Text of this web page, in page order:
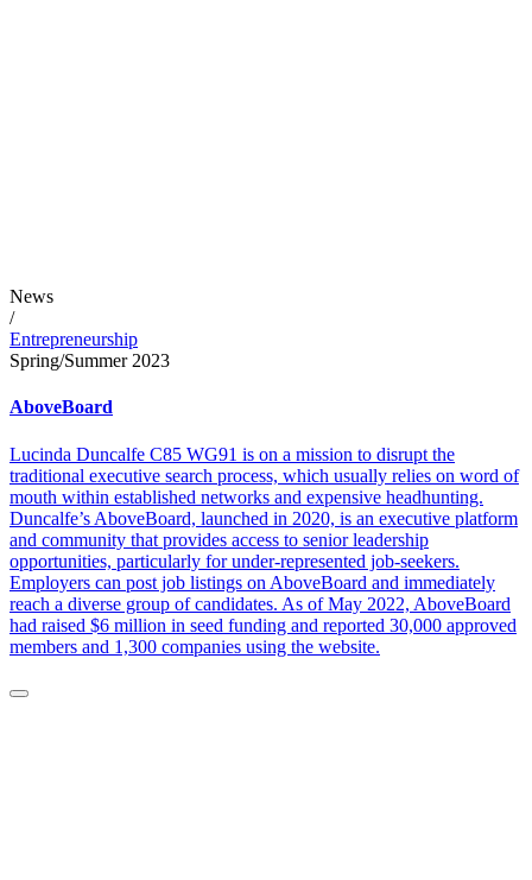
News
/
Entrepreneurship
Spring/Summer 2023
AboveBoard
Lucinda Duncalfe C85 WG91 is on a mission to disrupt the
traditional executive search process, which usually relies on word of
mouth within established networks and expensive headhunting.
Duncalfe’s AboveBoard, launched in 2020, is an executive platform
and community that provides access to senior leadership
opportunities, particularly for under-represented job-seekers.
Employers can post job listings on AboveBoard and immediately
reach a diverse group of candidates. As of May 2022, AboveBoard
had raised $6 million in seed funding and reported 30,000 approved
members and 1,300 companies using the website.